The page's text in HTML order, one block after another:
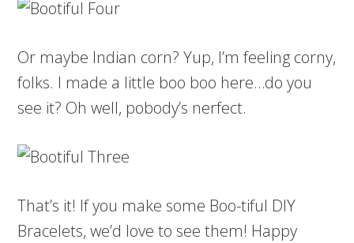
Or maybe Indian corn? Yup, I’m feeling corny,
folks. I made a little boo boo here…do you
see it? Oh well, pobody’s nerfect.
That’s it! If you make some Boo-tiful DIY
Bracelets, we’d love to see them! Happy